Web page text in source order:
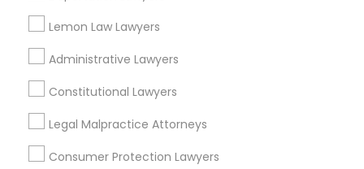
Lemon Law Lawyers
Administrative Lawyers
Constitutional Lawyers
Legal Malpractice Attorneys
Consumer Protection Lawyers
Suite 404, Nanuet
NJ, USA
Related Categories Nearby